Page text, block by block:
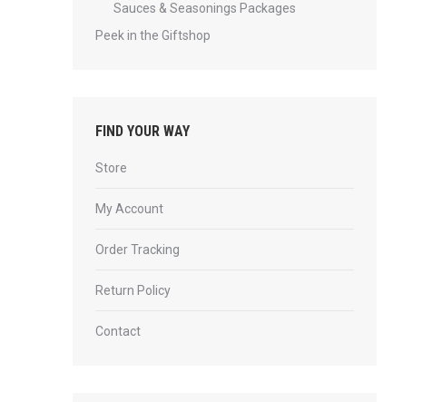
Sauces & Seasonings Packages
Peek in the Giftshop
FIND YOUR WAY
Store
My Account
Order Tracking
Return Policy
Contact